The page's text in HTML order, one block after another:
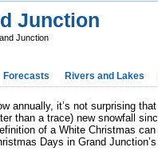
Junction
Junction
Forecasts Rivers and Lakes
annually, it’s not surprising
than a trace) new snowfall
of a White Christmas
Days in Grand